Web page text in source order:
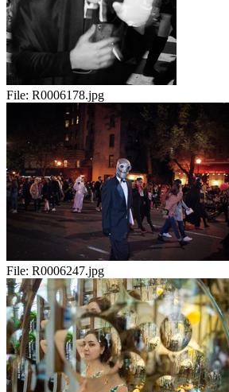
File: R0006178.jpg
File: R0006247.jpg